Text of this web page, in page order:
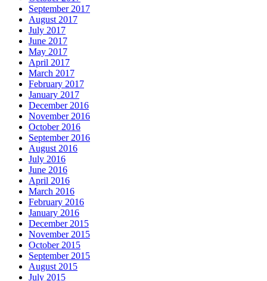
September 2017
August 2017
July 2017
June 2017
May 2017
April 2017
March 2017
February 2017
January 2017
December 2016
November 2016
October 2016
September 2016
August 2016
July 2016
June 2016
April 2016
March 2016
February 2016
January 2016
December 2015
November 2015
October 2015
September 2015
August 2015
July 2015